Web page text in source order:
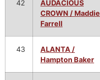
42
AUDACIOUS
CROWN / Maddie
Farrell
43
ALANTA /
Hampton Baker